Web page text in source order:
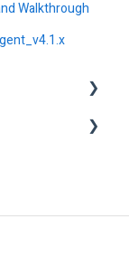
Walkthrough